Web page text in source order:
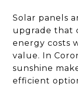
Solar panels
upgrade that
energy costs
value. In
sunshine
efficient